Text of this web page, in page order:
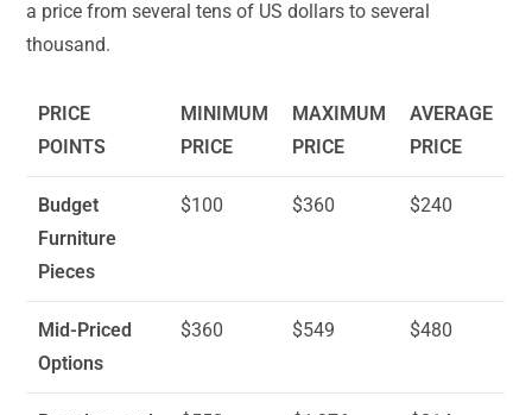
a price from several tens of US dollars to several
thousand.
PRICE
POINTS
MINIMUM
PRICE
MAXIMUM
PRICE
AVERAGE
PRICE
Budget
Furniture
Pieces
$100 $360 $240
Mid-Priced
Options
$360 $549 $480